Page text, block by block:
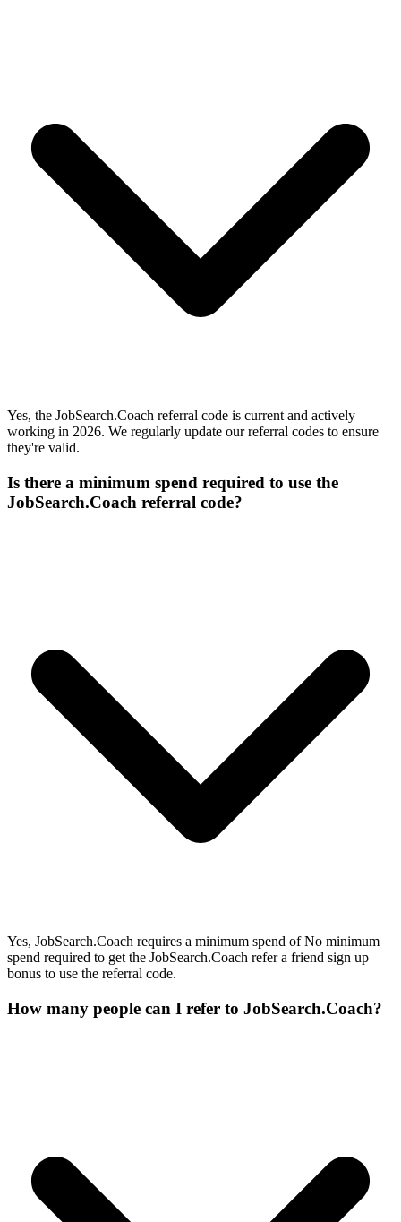
Yes, the JobSearch.Coach referral code is current and actively
working in 2026. We regularly update our referral codes to ensure
they're valid.
Is there a minimum spend required to use the
JobSearch.Coach referral code?
Yes, JobSearch.Coach requires a minimum spend of No minimum
spend required to get the JobSearch.Coach refer a friend sign up
bonus to use the referral code.
How many people can I refer to JobSearch.Coach?